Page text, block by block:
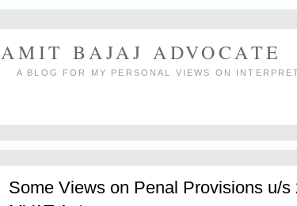
AMIT BAJAJ ADVOCATE
A BLOG FOR MY PERSONAL VIEWS ON
Some Views on Penal Provisions u/s